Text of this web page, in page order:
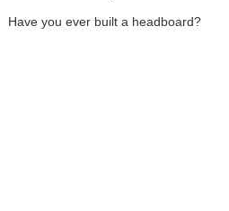
Have you ever built a headboard?